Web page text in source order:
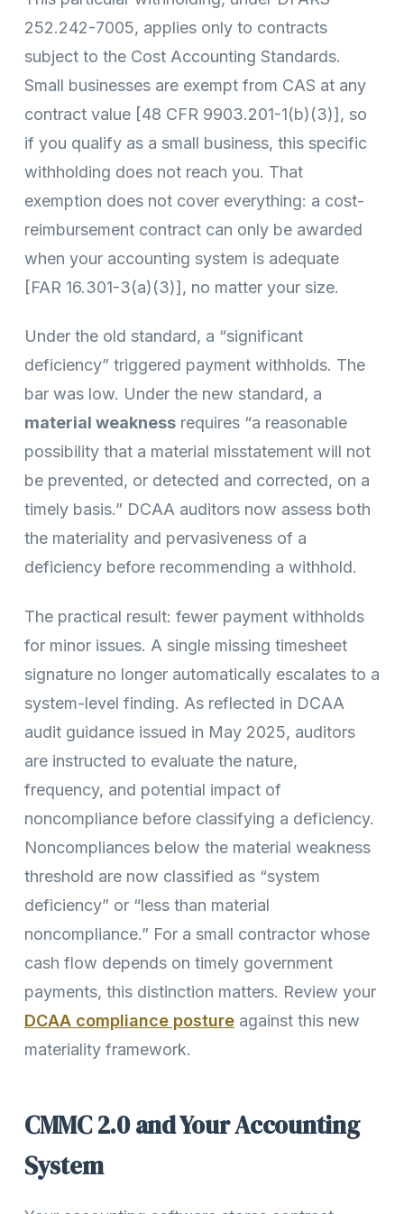
252.242-7005, applies only to contracts
subject to the Cost Accounting Standards.
Small businesses are exempt from CAS at any
contract value [48 CFR 9903.201-1(b)(3)], so
if you qualify as a small business, this specific
withholding does not reach you. That
exemption does not cover everything: a cost-
reimbursement contract can only be awarded
when your accounting system is adequate
[FAR 16.301-3(a)(3)], no matter your size.
Under the old standard, a “significant
deficiency” triggered payment withholds. The
bar was low. Under the new standard, a
material weakness requires “a reasonable
possibility that a material misstatement will not
be prevented, or detected and corrected, on a
timely basis.” DCAA auditors now assess both
the materiality and pervasiveness of a
deficiency before recommending a withhold.
The practical result: fewer payment withholds
for minor issues. A single missing timesheet
signature no longer automatically escalates to a
system-level finding. As reflected in DCAA
audit guidance issued in May 2025, auditors
are instructed to evaluate the nature,
frequency, and potential impact of
noncompliance before classifying a deficiency.
Noncompliances below the material weakness
threshold are now classified as “system
deficiency” or “less than material
noncompliance.” For a small contractor whose
cash flow depends on timely government
payments, this distinction matters. Review your
DCAA compliance posture against this new
materiality framework.
CMMC 2.0 and Your Accounting
System